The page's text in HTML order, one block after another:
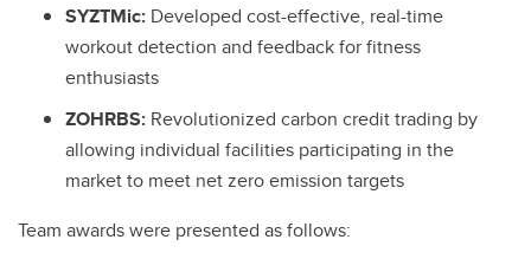
SYZTMic: Developed cost-effective, real-time
workout detection and feedback for fitness
enthusiasts
ZOHRBS: Revolutionized carbon credit trading by
allowing individual facilities participating in the
market to meet net zero emission targets
Team awards were presented as follows: